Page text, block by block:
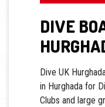
DIVE
Dive UK
in Hurghada for
Clubs and large